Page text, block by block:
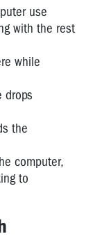
use
with the rest
while
drops
the
computer,
to